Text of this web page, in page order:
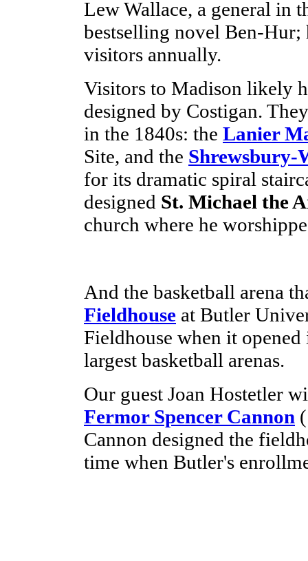
Lew Wallace, a general in
bestselling novel Ben-Hur;
visitors annually.
Visitors to Madison likely
designed by Costigan.
in the 1840s: the Lanier
Site, and the Shrewsbury-
for its dramatic spiral
designed St. Michael the
church where he
And the basketball arena
Fieldhouse at Butler
Fieldhouse when it
largest basketball arenas.
Our guest Joan Hostetler
Fermor Spencer Cannon
Cannon designed the
time when Butler's